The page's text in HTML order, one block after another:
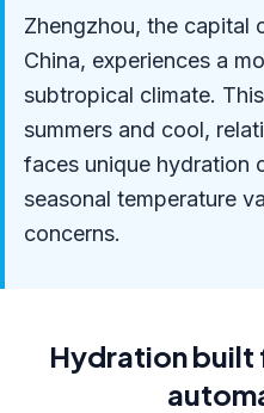
Zhengzhou, the capital
China, experiences a
subtropical climate.
summers and cool,
faces unique hydration
seasonal temperature
concerns.
Hydration built